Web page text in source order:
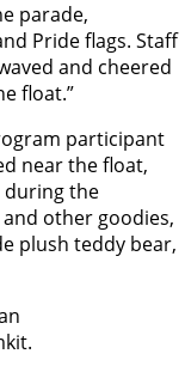
parade,
Pride flags. Staff
and cheered
float.”
participant
near the float,
during the
other goodies,
plush teddy bear,